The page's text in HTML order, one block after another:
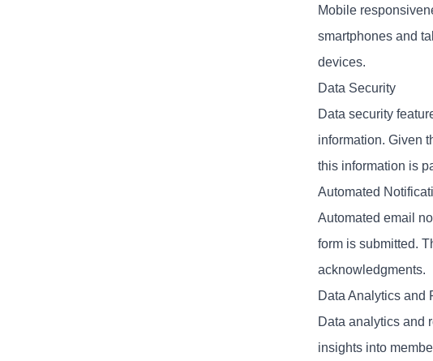
Mobile
smartphones and
devices.
Data Security
Data security
information. Given
this information is
Automated
Automated email
form is submitted.
acknowledgments.
Data Analytics and
Data analytics and
insights into